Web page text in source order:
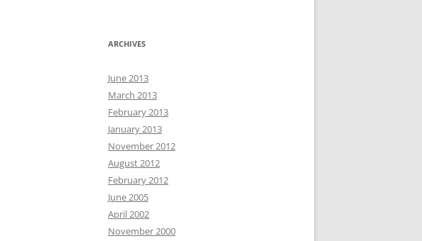
ARCHIVES
June 2013
March 2013
February 2013
January 2013
November 2012
August 2012
February 2012
June 2005
April 2002
November 2000